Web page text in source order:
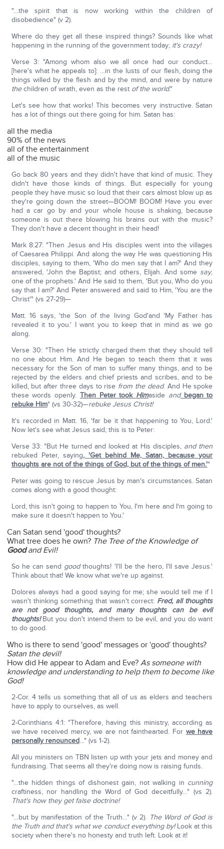
"…the spirit that is now working within the children of
disobedience" (v 2).
Where do they get all these inspired things? Sounds like what
happening in the running of the government today; it's crazy!
Verse 3: "Among whom also we all once had our conduct…
[here's what he appeals to]: …in the lusts of our flesh, doing the
things willed by the flesh and by the mind, and were by nature
thechildren of wrath, even as the rest of the world."
Let's see how that works! This becomes very instructive. Satan
has a lot of things out there going for him. Satan has:
all the media
90% of the news
all of the entertainment
all of the music
Go back 80 years and they didn't have that kind of music. They
didn't have those kinds of things. But especially for young
people they have music so loud that their cars almost blow up as
they're going down the street—BOOM! BOOM! Have you ever
had a car go by and your whole house is shaking, because
someone is out there blowing his brains out with the music?
They don't have a decent thought in their head!
Mark 8:27: "Then Jesus and His disciples went into the villages
of Caesarea Philippi. And along the way He was questioning His
disciples, saying to them, 'Who do men say that I am?' And they
answered, 'John the Baptist; and others, Elijah. And some say,
one of the prophets.' And He said to them, 'But you, Who do you
say that I am?' And Peter answered and said to Him, 'You are the
Christ'" (vs 27-29)—
Matt. 16 says, 'the Son of the living God'and 'My Father has
revealed it to you.' I want you to keep that in mind as we go
along.
Verse 30: "Then He strictly charged them that they should tell
no one about Him. And He began to teach them that it was
necessary for the Son of man to suffer many things, and to be
rejected by the elders and chief priests and scribes, and to be
killed, but after three days to rise from the dead. And He spoke
these words openly. Then Peter took Himaside andbegan to
rebuke Him" (vs 30-32)—rebuke Jesus Christ!
It's recorded in Matt. 16, 'far be it that happening to You, Lord.'
Now let's see what Jesus said; this is to Peter:
Verse 33: "But He turned and looked at His disciples, and then
rebuked Peter, saying, 'Get behind Me, Satan, because your
thoughts are not of the things of God, but of the things of men.'"
Peter was going to rescue Jesus by man's circumstances. Satan
comes along with a good thought:
Lord, this isn't going to happen to You, I'm here and I'm going to
make sure it doesn't happen to You.'
Can Satan send 'good' thoughts?
What tree does he own? The Tree of the Knowledge of
Goodand Evil!
So he can send goodthoughts! 'I'll be the hero, I'll save Jesus.'
Think about that! We know what we're up against.
Dolores always had a good saying for me; she would tell me if I
wasn't thinking something that wasn't correct: Fred, all thoughts
are not good thoughts, and many thoughts can be evil
thoughts!But you don't intend them to be evil, and you do want
to do good.
Who is there to send 'good' messages or 'good' thoughts?
Satan the devil!
How did He appear to Adam and Eve?As someone with
knowledge and understanding to help them to become like
God!
2-Cor. 4 tells us something that all of us as elders and teachers
have to apply to ourselves, as well.
2-Corinthians 4:1: "Therefore, having this ministry, according as
we have received mercy, we are not fainthearted. For we have
personally renounced…" (vs 1-2).
All you ministers on TBN listen up with your jets and money and
fundraising. That seems all they're doing now is raising funds.
"…the hidden things of dishonest gain, not walking in cunning
craftiness, nor handling the Word of God deceitfully…" (vs 2).
That's how they get false doctrine!
"…but by manifestation of the Truth…" (v 2). The Word of God is
the Truth and that's what we conduct everything by!Look at this
society when there's no honesty and truth left. Look at it!